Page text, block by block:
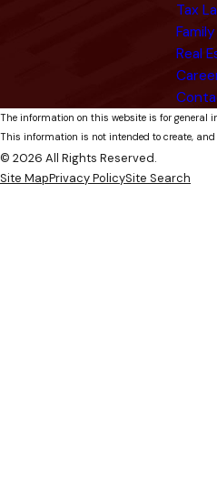
Tax
Real
The information on this website is for general
This information is not intended to create,
© 2026 All Rights Reserved.
Site MapPrivacy PolicySite Search